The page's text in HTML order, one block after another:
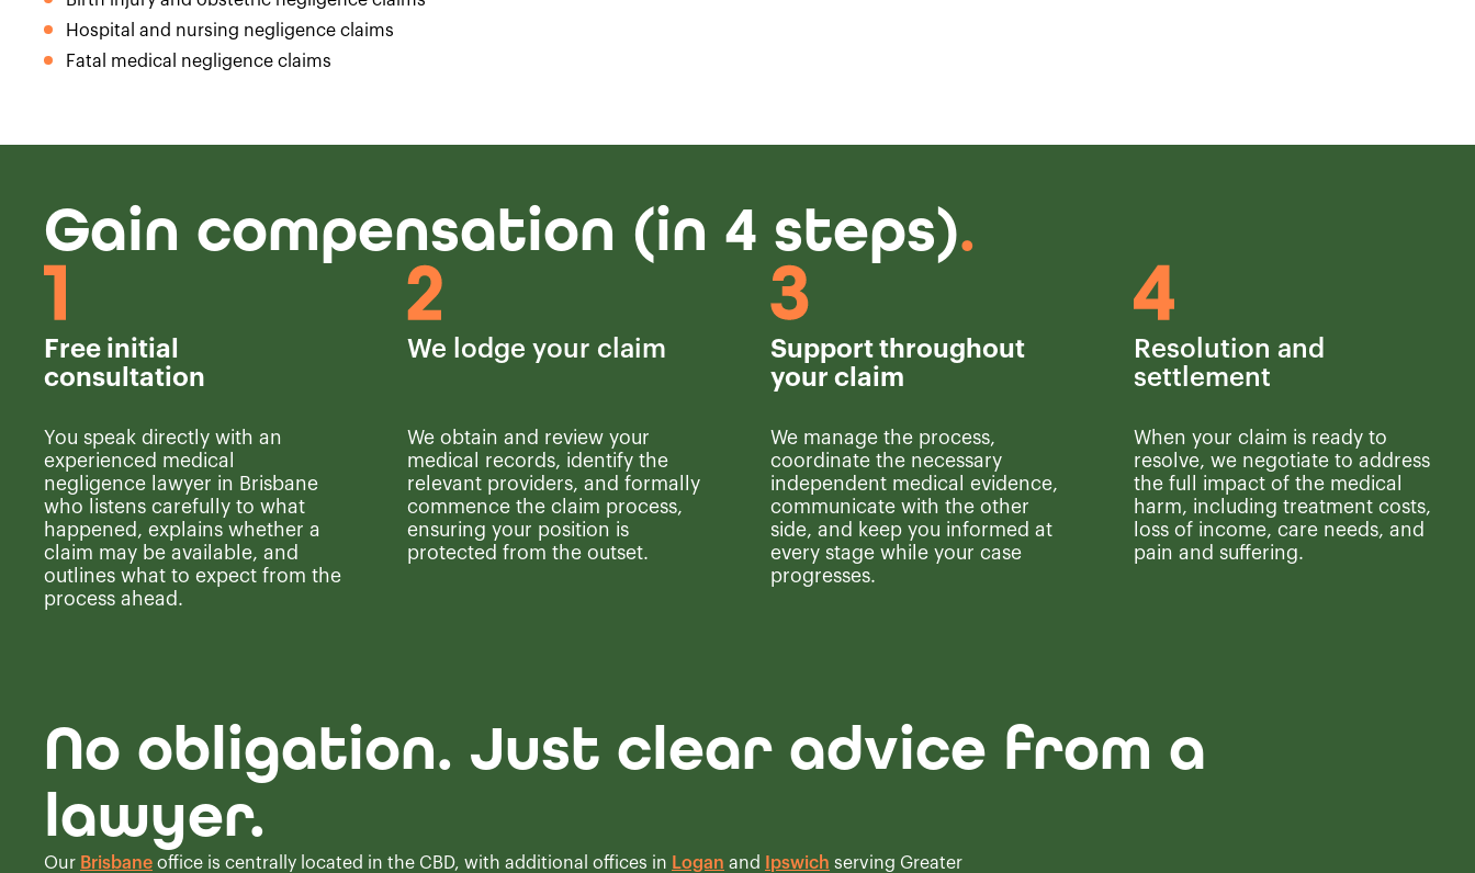
Hospital and nursing negligence claims
Fatal medical negligence claims
Gain compensation (in 4 steps).
Free initial
consultation
You speak directly with an
experienced medical
negligence lawyer in Brisbane
who listens carefully to what
happened, explains whether a
claim may be available, and
outlines what to expect from the
process ahead.
We lodge your claim
We obtain and review your
medical records, identify the
relevant providers, and formally
commence the claim process,
ensuring your position is
protected from the outset.
Support throughout
your claim
We manage the process,
coordinate the necessary
independent medical evidence,
communicate with the other
side, and keep you informed at
every stage while your case
progresses.
Resolution and
settlement
When your claim is ready to
resolve, we negotiate to address
the full impact of the medical
harm, including treatment costs,
loss of income, care needs, and
pain and suffering.
No obligation. Just clear advice from a
lawyer.
Our Brisbane office is centrally located in the CBD, with additional offices in Logan and Ipswich serving Greater